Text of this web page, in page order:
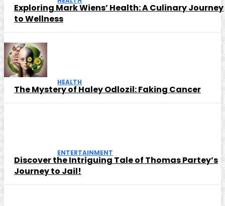
Exploring Mark Wiens’ Health: A Culinary Journey
to Wellness
HEALTH
The Mystery of Haley Odlozil: Faking Cancer
ENTERTAINMENT
Discover the Intriguing Tale of Thomas Partey’s
Journey to Jail!